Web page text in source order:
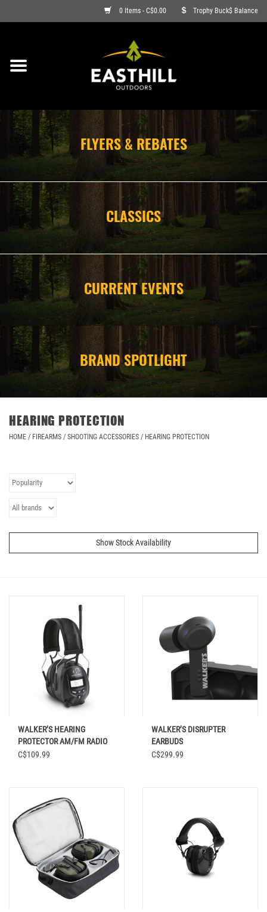
0 Items - C$0.00 Trophy Buck$ Balance
ON SALE
ARCHERY
FIREARMS
AMMO
CLOTHING
CAMPING
STORE/ OTHER
FLYERS & REBATES
CLASSICS
CURRENT EVENTS
BRAND SPOTLIGHT
HEARING PROTECTION
HOME / FIREARMS / SHOOTING ACCESSORIES / HEARING PROTECTION
Show Stock Availability
WALKER’S HEARING
PROTECTOR AM/FM RADIO
C$109.99
WALKER’S DISRUPTER
EARBUDS
C$299.99